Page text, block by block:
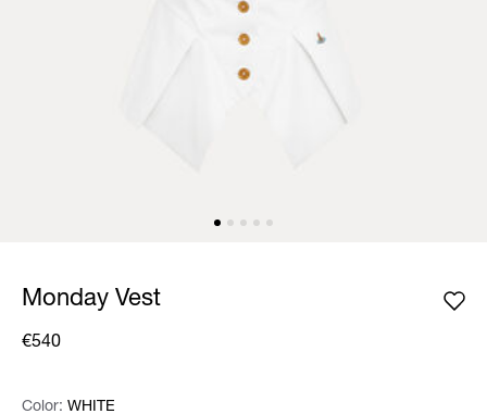
Monday Vest
€540
Color: Please select
Color: WHITE